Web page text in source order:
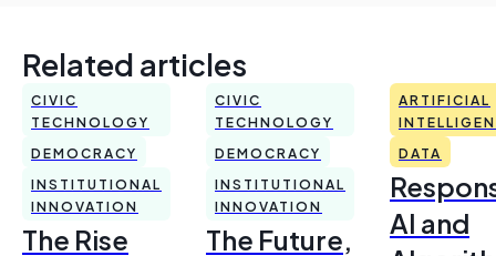
Related articles
CIVIC
TECHNOLOGY
DEMOCRACY
INSTITUTIONAL
INNOVATION
The Rise
CIVIC
TECHNOLOGY
DEMOCRACY
INSTITUTIONAL
INNOVATION
The Future,
ARTIFICIAL
DATA
AI and